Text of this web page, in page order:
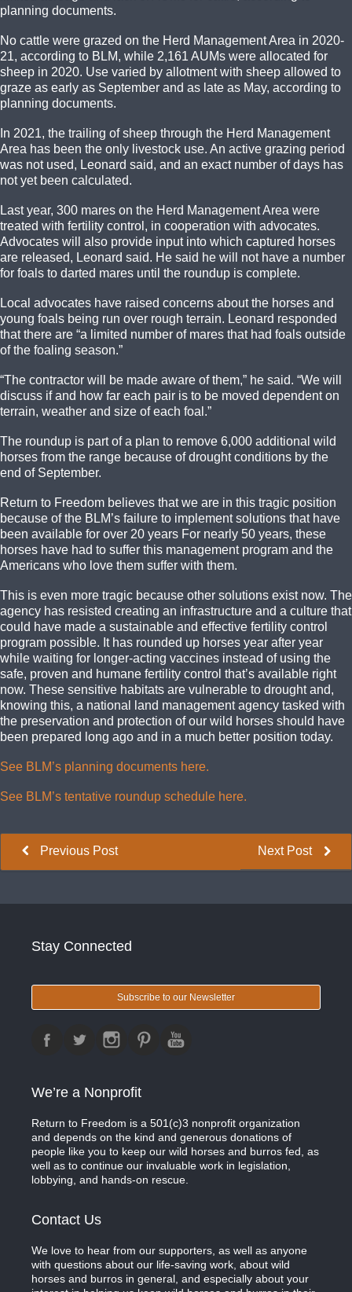
planning documents.
No cattle were grazed on the Herd Management Area in 2020-
21, according to BLM, while 2,161 AUMs were allocated for
sheep in 2020. Use varied by allotment with sheep allowed to
graze as early as September and as late as May, according to
planning documents.
In 2021, the trailing of sheep through the Herd Management
Area has been the only livestock use. An active grazing period
was not used, Leonard said, and an exact number of days has
not yet been calculated.
Last year, 300 mares on the Herd Management Area were
treated with fertility control, in cooperation with advocates.
Advocates will also provide input into which captured horses
are released, Leonard said. He said he will not have a number
for foals to darted mares until the roundup is complete.
Local advocates have raised concerns about the horses and
young foals being run over rough terrain. Leonard responded
that there are “a limited number of mares that had foals outside
of the foaling season.”
“The contractor will be made aware of them,” he said. “We will
discuss if and how far each pair is to be moved dependent on
terrain, weather and size of each foal.”
The roundup is part of a plan to remove 6,000 additional wild
horses from the range because of drought conditions by the
end of September.
Return to Freedom believes that we are in this tragic position
because of the BLM’s failure to implement solutions that have
been available for over 20 years For nearly 50 years, these
horses have had to suffer this management program and the
Americans who love them suffer with them.
This is even more tragic because other solutions exist now. The
agency has resisted creating an infrastructure and a culture that
could have made a sustainable and effective fertility control
program possible. It has rounded up horses year after year
while waiting for longer-acting vaccines instead of using the
safe, proven and humane fertility control that’s available right
now. These sensitive habitats are vulnerable to drought and,
knowing this, a national land management agency tasked with
the preservation and protection of our wild horses should have
been prepared long ago and in a much better position today.
See BLM’s planning documents here.
See BLM’s tentative roundup schedule here.
Next Post
Previous Post
Stay Connected
Subscribe to our Newsletter
We’re a Nonprofit
Return to Freedom is a 501(c)3 nonprofit organization
and depends on the kind and generous donations of
people like you to keep our wild horses and burros fed, as
well as to continue our invaluable work in legislation,
lobbying, and hands-on rescue.
Contact Us
We love to hear from our supporters, as well as anyone
with questions about our life-saving work, about wild
horses and burros in general, and especially about your